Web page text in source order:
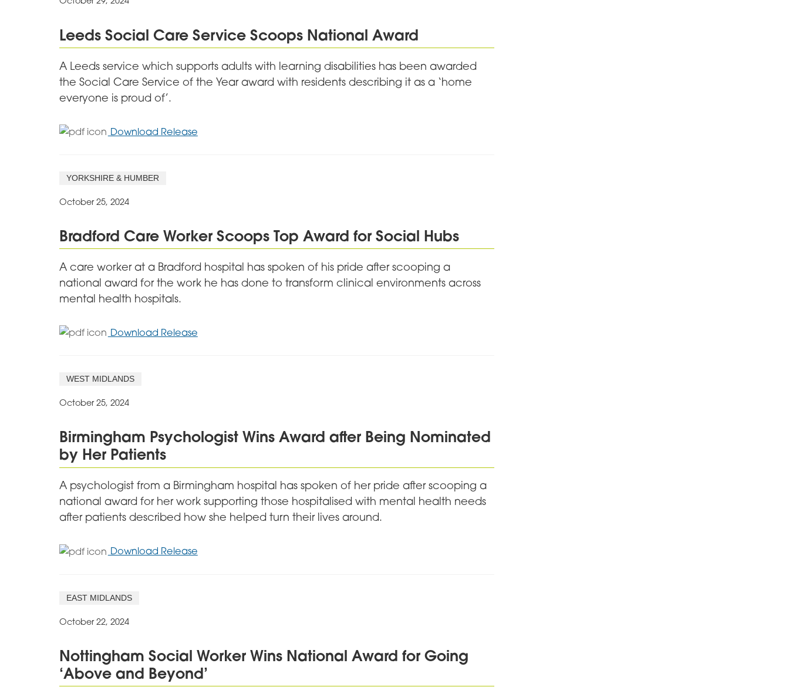
Award
Leeds Social Care Service Scoops National Award
A Leeds service which supports adults with learning disabilities has been awarded
the Social Care Service of the Year award with residents describing it as a ‘home
everyone is proud of’.
Download Releasefor
Award
YORKSHIRE & HUMBER
October 25, 2024
Bradford Care Worker Scoops Top Award for Social Hubs
A care worker at a Bradford hospital has spoken of his pride after scooping a
national award for the work he has done to transform clinical environments across
mental health hospitals.
Download Releasefor
for
Social
WEST MIDLANDS
October 25, 2024
Birmingham Psychologist Wins Award after Being Nominated
by Her Patients
A psychologist from a Birmingham hospital has spoken of her pride after scooping a
national award for her work supporting those hospitalised with mental health needs
after patients described how she helped turn their lives around.
Download Releasefor
Nominated
by
Her
EAST MIDLANDS
October 22, 2024
Nottingham Social Worker Wins National Award for Going
‘Above and Beyond’